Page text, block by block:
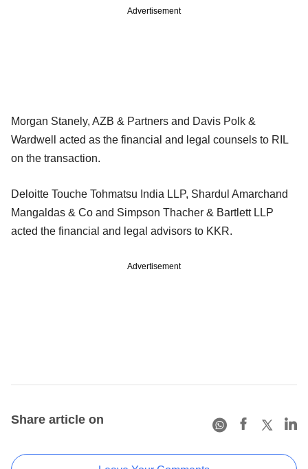
Advertisement
Morgan Stanely, AZB & Partners and Davis Polk &
Wardwell acted as the financial and legal counsels to RIL
on the transaction.
Deloitte Touche Tohmatsu India LLP, Shardul Amarchand
Mangaldas & Co and Simpson Thacher & Bartlett LLP
acted the financial and legal advisors to KKR.
Advertisement
Share article on